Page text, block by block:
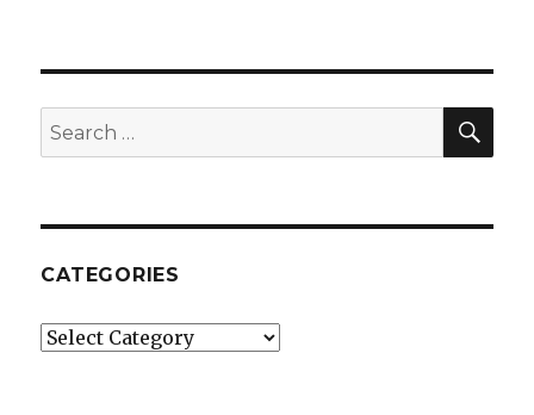
Search
for:
CATEGORIES
Categories